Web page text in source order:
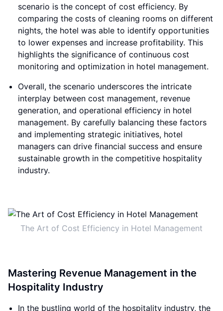
scenario is the concept of cost efficiency. By
comparing the costs of cleaning rooms on different
nights, the hotel was able to identify opportunities
to lower expenses and increase profitability. This
highlights the significance of continuous cost
monitoring and optimization in hotel management.
Overall, the scenario underscores the intricate
interplay between cost management, revenue
generation, and operational efficiency in hotel
management. By carefully balancing these factors
and implementing strategic initiatives, hotel
managers can drive financial success and ensure
sustainable growth in the competitive hospitality
industry.
The Art of Cost Efficiency in Hotel Management
Mastering Revenue Management in the
Hospitality Industry
In the bustling world of the hospitality industry, the